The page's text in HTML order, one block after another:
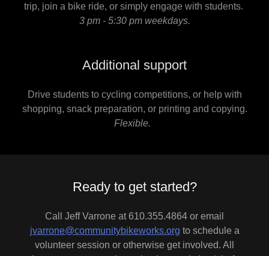
trip, join a bike ride, or simply engage with students.
3 pm - 5:30 pm weekdays.
Additional support
Drive students to cycling competitions, or help with
shopping, snack preparation, or printing and copying.
Flexible.
Ready to get started?
Call Jeff Varrone at 610.355.4864 or email
jvarrone@communitybikeworks.org to schedule a
volunteer session or otherwise get involved. All